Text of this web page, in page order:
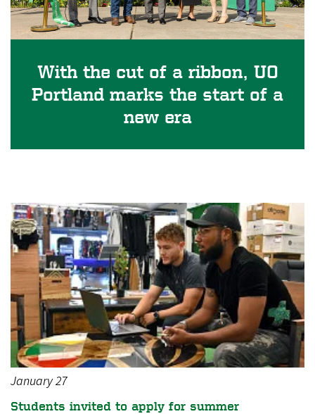
With the cut of a ribbon, UO
Portland marks the start of a
new era
January 27
Students invited to apply for summer